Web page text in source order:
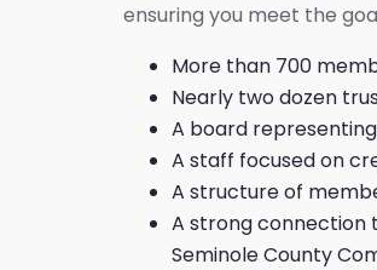
ensuring you meet the
More than 700
Nearly two dozen
A board
A staff focused on
A structure of
A strong connection
Seminole County